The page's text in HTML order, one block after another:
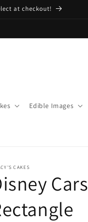
at checkout!
Edible Images
CAKES
Cars